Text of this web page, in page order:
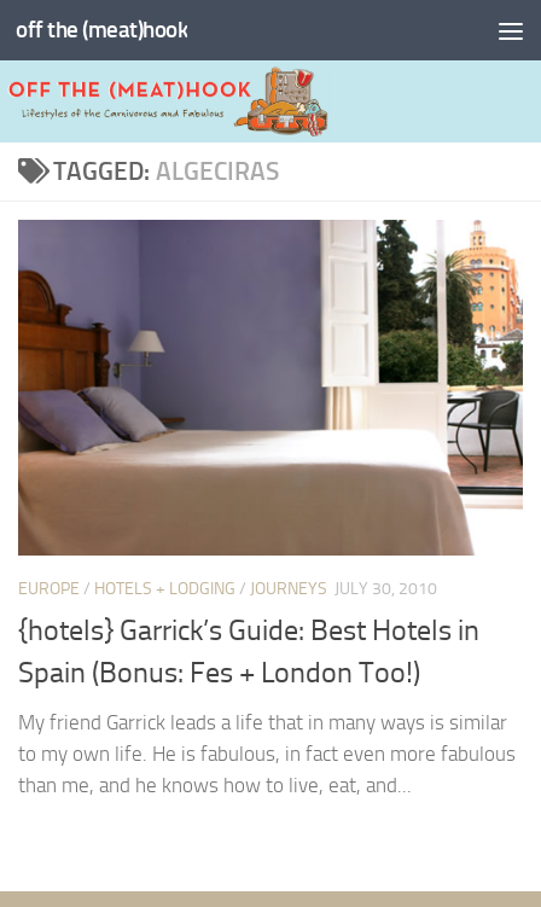
Skip to content
off the (meat)hook
TAGGED: ALGECIRAS
EUROPE / HOTELS + LODGING / JOURNEYS JULY 30, 2010
{hotels} Garrick’s Guide: Best Hotels in
Spain (Bonus: Fes + London Too!)
My friend Garrick leads a life that in many ways is similar
to my own life. He is fabulous, in fact even more fabulous
than me, and he knows how to live, eat, and...